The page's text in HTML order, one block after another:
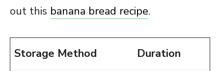
out this banana bread recipe.
Storage Method Duration